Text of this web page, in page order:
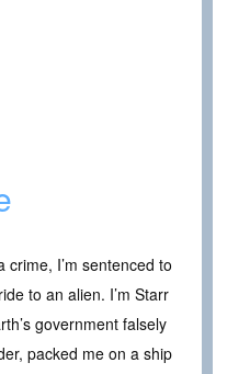
crime, I’m sentenced to
to an alien. I’m Starr
government falsely
packed me on a ship